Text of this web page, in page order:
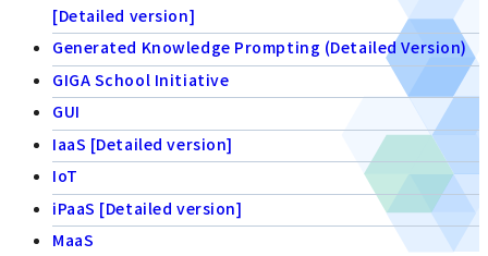
[Detailed version]
Generated Knowledge Prompting (Detailed Version)
GIGA School Initiative
GUI
IaaS [Detailed version]
IoT
iPaaS [Detailed version]
MaaS